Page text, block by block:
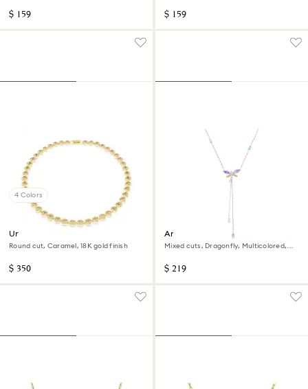
$ 159 $ 159
4 Colors
Una Angelic necklace
Round cut, Caramel, 18K gold finish
$ 350
Ariana Grande x Swarovski Y
necklace
Mixed cuts, Dragonfly, Multicolored,
$ 219